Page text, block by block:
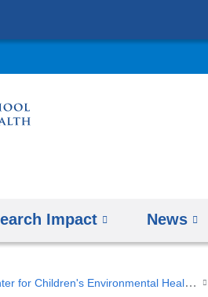
Impact News
Columbia Center for Children's Environmental Health